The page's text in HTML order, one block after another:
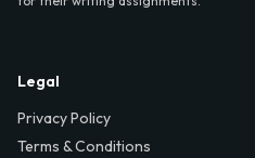
Legal
Privacy Policy
Terms & Conditions